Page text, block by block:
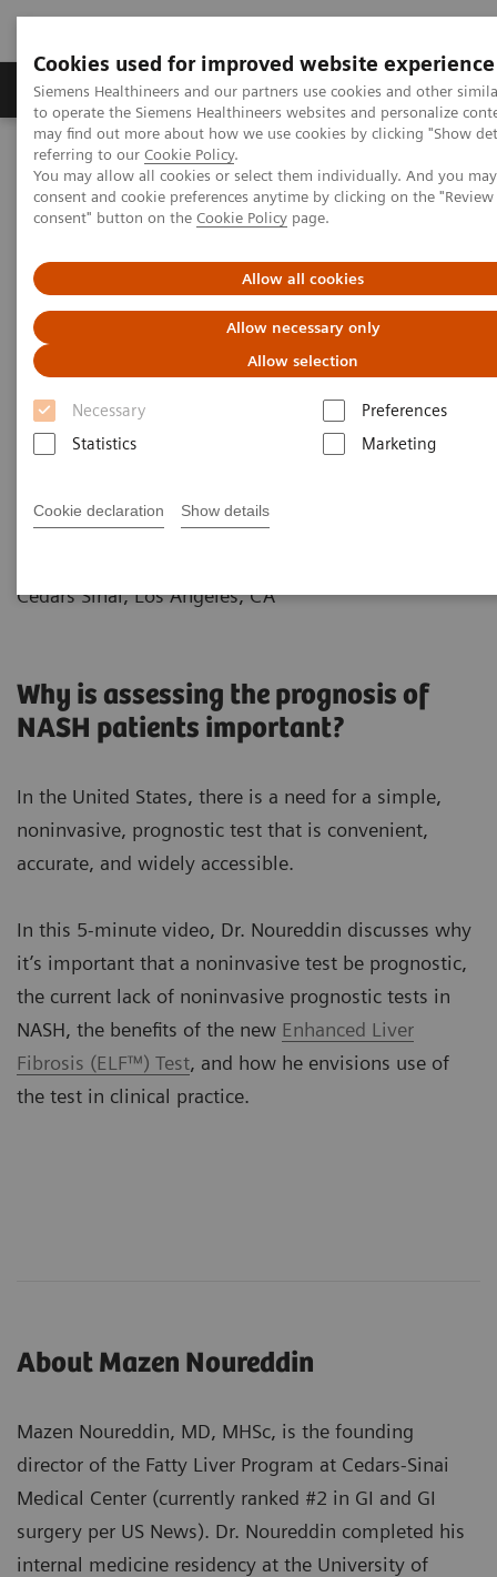
Cookies used for improved website experience
Siemens Healthineers and our partners use cookies and other
to operate the Siemens Healthineers websites and personalize
may find out more about how we use cookies by clicking "Show
referring to our Cookie Policy.
You may allow all cookies or select them individually. And you
consent and cookie preferences anytime by clicking on the
consent" button on the Cookie Policy page.
Allow all cookies
Allow necessary only
Allow selection
Necessary
Preferences
Statistics
Marketing
Cookie declaration Show details
Products & Services Clinical Specialties
Home
Laboratory Diagnostics
Assays by Diseases & Conditions
Liver Fibrosis Assays
ELF Test Educational Videos
Noninvasive Prognostic Tests in NASH Patient Management
Noninvasive Prognostic Tests in
NASH Patient Management
Turning the tide against disease progression
with the ELF Test
Dr.Mazen Noureddin
Cedars Sinai, Los Angeles, CA
Why is assessing the prognosis of
NASH patients important?
In the United States, there is a need for a simple,
noninvasive, prognostic test that is convenient,
accurate, and widely accessible.
In this 5-minute video, Dr. Noureddin discusses why
it’s important that a noninvasive test be prognostic,
the current lack of noninvasive prognostic tests in
NASH, the benefits of the new Enhanced Liver
Fibrosis (ELF™) Test, and how he envisions use of
the test in clinical practice.
About Mazen Noureddin
Mazen Noureddin, MD, MHSc, is the founding
director of the Fatty Liver Program at Cedars-Sinai
Medical Center (currently ranked #2 in GI and GI
surgery per US News). Dr. Noureddin completed his
internal medicine residency at the University of